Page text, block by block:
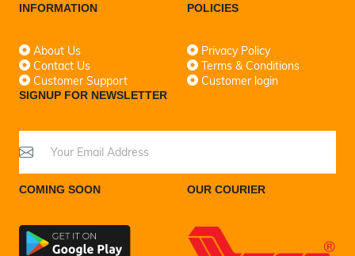
INFORMATION
About Us
Contact Us
Customer Support
POLICIES
Privacy Policy
Terms & Conditions
Customer login
SIGNUP FOR NEWSLETTER
COMING SOON OUR COURIER